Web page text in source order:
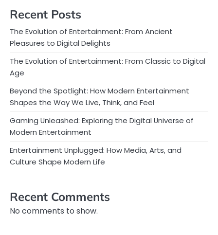
Recent Posts
The Evolution of Entertainment: From Ancient
Pleasures to Digital Delights
The Evolution of Entertainment: From Classic to Digital
Age
Beyond the Spotlight: How Modern Entertainment
Shapes the Way We Live, Think, and Feel
Gaming Unleashed: Exploring the Digital Universe of
Modern Entertainment
Entertainment Unplugged: How Media, Arts, and
Culture Shape Modern Life
Recent Comments
No comments to show.